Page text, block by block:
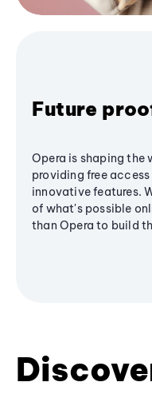
Future
Opera is shaping the
providing free
innovative features.
of what's possible
than Opera to build